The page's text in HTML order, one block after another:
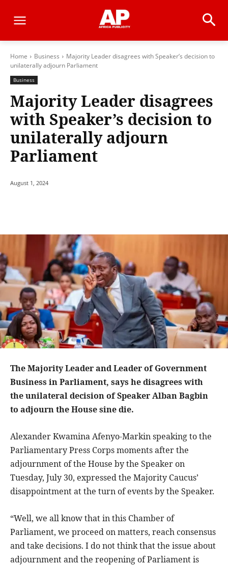
Home Business
Majority Leader disagrees with Speaker’s decision to
unilaterally adjourn Parliament
Business
Majority Leader disagrees
with Speaker’s decision to
unilaterally adjourn
Parliament
August 1, 2024
The Majority Leader and Leader of Government
Business in Parliament, says he disagrees with
the unilateral decision of Speaker Alban Bagbin
to adjourn the House sine die.
Alexander Kwamina Afenyo-Markin speaking to the
Parliamentary Press Corps moments after the
adjournment of the House by the Speaker on
Tuesday, July 30, expressed the Majority Caucus’
disappointment at the turn of events by the Speaker.
“Well, we all know that in this Chamber of
Parliament, we proceed on matters, reach consensus
and take decisions. I do not think that the issue about
adjournment and the reopening of Parliament is